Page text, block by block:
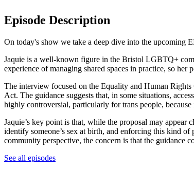
Episode Description
On today's show we take a deep dive into the upcoming
Jaquie is a well-known figure in the Bristol LGBTQ+
experience of managing shared spaces in practice, so
The interview focused on the Equality and Human
Act. The guidance suggests that, in some situations,
highly controversial, particularly for trans people,
Jaquie’s key point is that, while the proposal may
identify someone’s sex at birth, and enforcing this kind
community perspective, the concern is that the guidance
See all episodes